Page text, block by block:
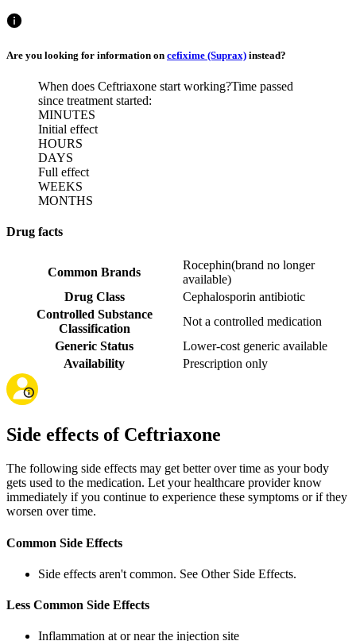
Are you looking for information on cefixime (Suprax) instead?
When does Ceftriaxone start working?Time passed
since treatment started:
MINUTES
Initial effect
HOURS
DAYS
Full effect
WEEKS
MONTHS
Drug facts
Common Brands
Rocephin(brand no longer
available)
Drug Class
Cephalosporin antibiotic
Controlled Substance
Classification
Not a controlled medication
Generic Status
Lower-cost generic available
Availability
Prescription only
Side effects of Ceftriaxone
The following side effects may get better over time as your body
gets used to the medication. Let your healthcare provider know
immediately if you continue to experience these symptoms or if they
worsen over time.
Common Side Effects
Side effects aren't common. See Other Side Effects.
Less Common Side Effects
Inflammation at or near the injection site